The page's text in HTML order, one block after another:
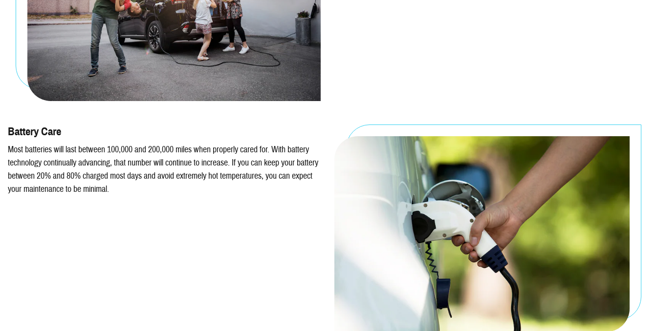
Battery Care
Most batteries will last between 100,000 and 200,000 miles when properly cared for. With battery
technology continually advancing, that number will continue to increase. If you can keep your battery
between 20% and 80% charged most days and avoid extremely hot temperatures, you can expect
your maintenance to be minimal.